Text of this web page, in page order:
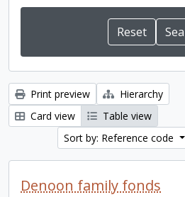
Print preview
Hierarchy
Card view
Table view
Sort by: Reference code
Denoon family fonds